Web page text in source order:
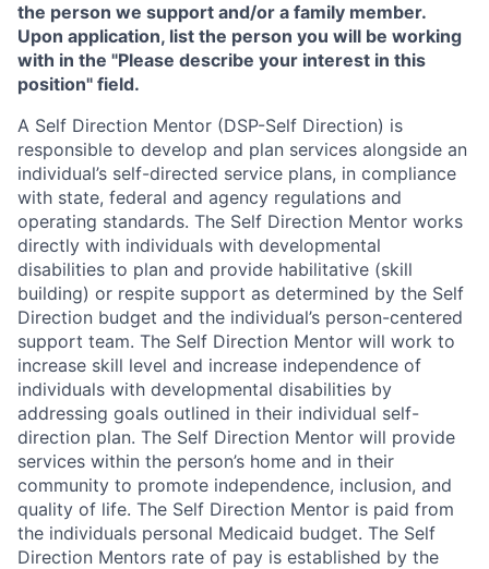
the person we support and/or a family member.
Upon application, list the person you will be working
with in the "Please describe your interest in this
position" field.
A Self Direction Mentor (DSP-Self Direction) is
responsible to develop and plan services alongside an
individual’s self-directed service plans, in compliance
with state, federal and agency regulations and
operating standards. The Self Direction Mentor works
directly with individuals with developmental
disabilities to plan and provide habilitative (skill
building) or respite support as determined by the Self
Direction budget and the individual’s person-centered
support team. The Self Direction Mentor will work to
increase skill level and increase independence of
individuals with developmental disabilities by
addressing goals outlined in their individual self-
direction plan. The Self Direction Mentor will provide
services within the person’s home and in their
community to promote independence, inclusion, and
quality of life. The Self Direction Mentor is paid from
the individuals personal Medicaid budget. The Self
Direction Mentors rate of pay is established by the